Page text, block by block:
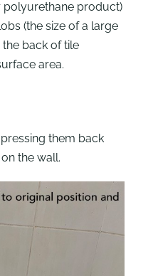
polyurethane product)
(the size of a large
back of tile
area.
them back
the wall.